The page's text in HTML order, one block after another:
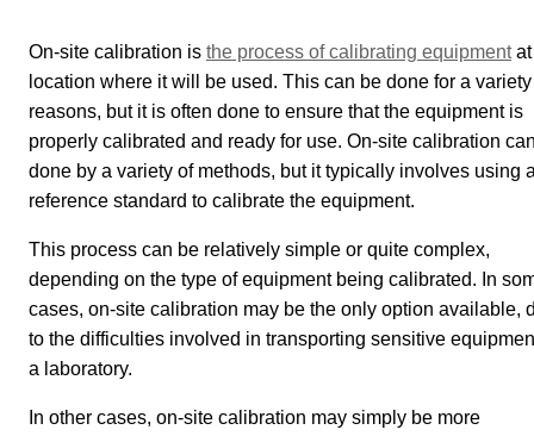
On-site calibration is the process of calibrating equipmentat
location where it will be used. This can be done for a
reasons, but it is often done to ensure that the equipment is
properly calibrated and ready for use. On-site calibration
done by a variety of methods, but it typically involves using
reference standard to calibrate the equipment.
This process can be relatively simple or quite complex,
depending on the type of equipment being calibrated. In
cases, on-site calibration may be the only option available,
to the difficulties involved in transporting sensitive
a laboratory.
In other cases, on-site calibration may simply be more